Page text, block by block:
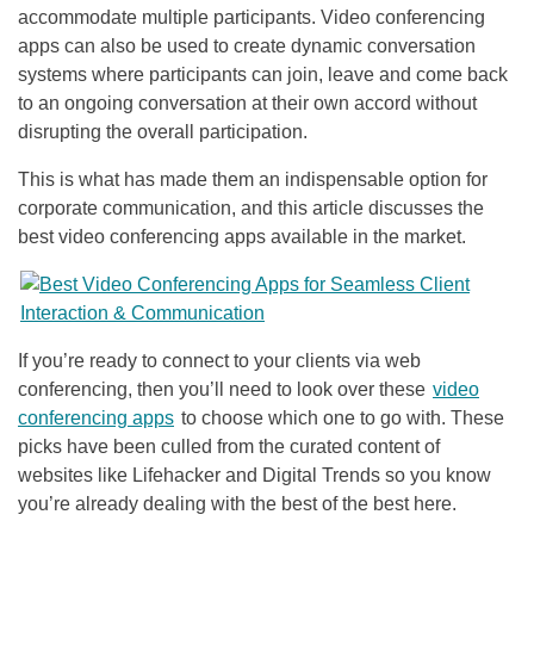
accommodate multiple participants. Video conferencing
apps can also be used to create dynamic conversation
systems where participants can join, leave and come back
to an ongoing conversation at their own accord without
disrupting the overall participation.
This is what has made them an indispensable option for
corporate communication, and this article discusses the
best video conferencing apps available in the market.
If you’re ready to connect to your clients via web
conferencing, then you’ll need to look over these video
conferencing apps to choose which one to go with. These
picks have been culled from the curated content of
websites like Lifehacker and Digital Trends so you know
you’re already dealing with the best of the best here.